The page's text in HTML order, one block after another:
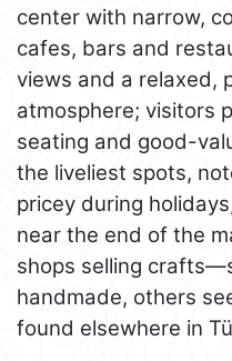
center with narrow,
cafes, bars and
views and a relaxed,
atmosphere; visitors
seating and good-
the liveliest spots,
pricey during
near the end of the
shops selling
handmade, others
found elsewhere in